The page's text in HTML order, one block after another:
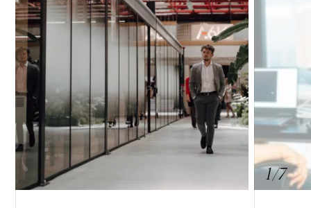
1
2
3
4
5
6
8
/7